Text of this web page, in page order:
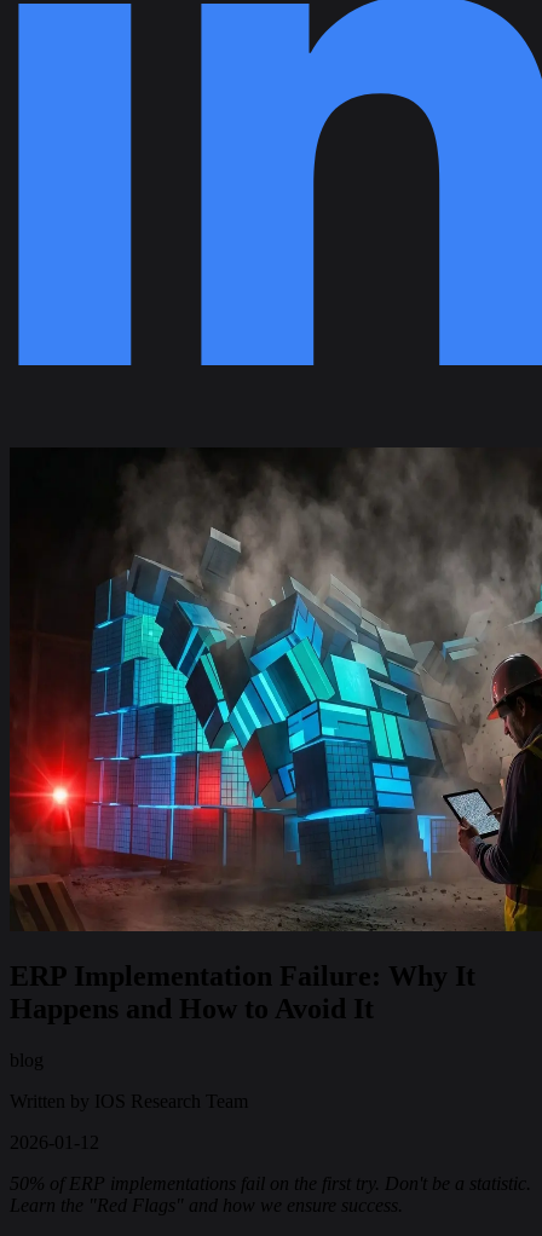
ERP Implementation Failure: Why It
Happens and How to Avoid It
blog
Written by IOS Research Team
2026-01-12
50% of ERP implementations fail on the first try. Don't be a statistic.
Learn the "Red Flags" and how we ensure success.